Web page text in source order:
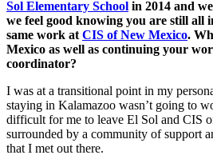
Sol Elementary School in 2014 and
we feel good knowing you are still all
same work at CIS of New Mexico.
Mexico as well as continuing your
coordinator?
I was at a transitional point in my
staying in Kalamazoo wasn’t going to
difficult for me to leave El Sol and CIS
surrounded by a community of support
that I met out there.